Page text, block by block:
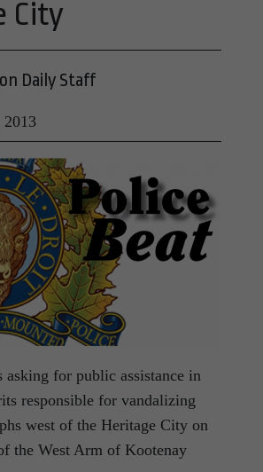
City
Daily Staff
2013
asking for public assistance in
responsible for vandalizing
west of the Heritage City on
the West Arm of Kootenay